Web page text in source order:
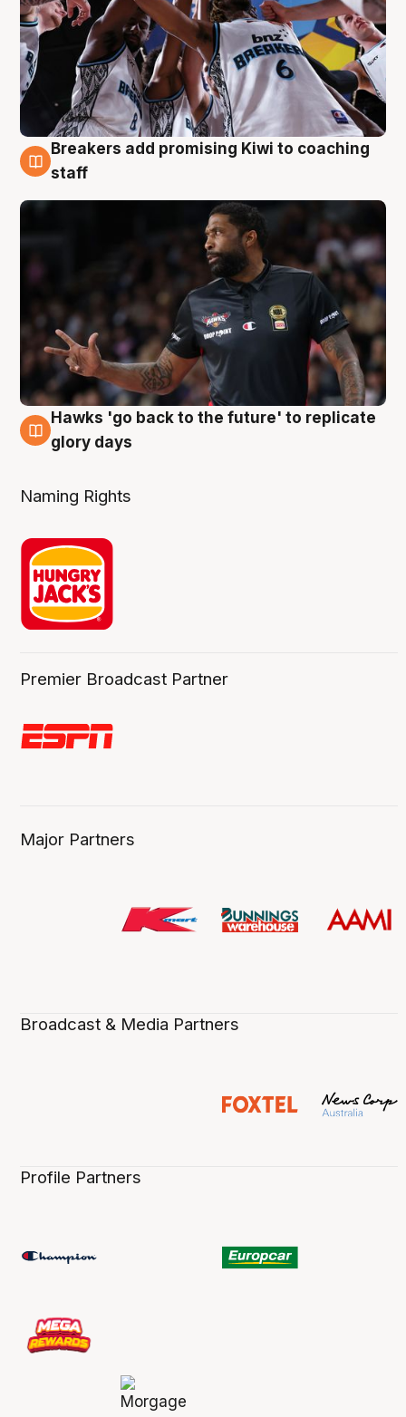
4 Aug
Breakers add promising Kiwi to coaching
staff
4 Aug
Hawks 'go back to the future' to replicate
glory days
Naming Rights
Premier Broadcast Partner
Major Partners
Broadcast & Media Partners
Profile Partners